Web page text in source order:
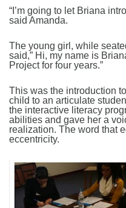
“I’m going to let Briana
said Amanda.
The young girl, while
said,” Hi, my name is
Project for four years.”
This was the introduction
child to an articulate
the interactive literacy
abilities and gave her a
realization. The word that
eccentricity.